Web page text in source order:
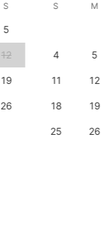
S
5
12
19
26
S M
4 5
11 12
18 19
25 26